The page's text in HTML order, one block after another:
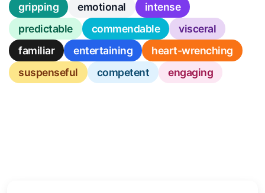
gripping emotional
intense
predictable
commendable
visceral
familiar
entertaining
heart-wrenching
suspenseful
competent engaging